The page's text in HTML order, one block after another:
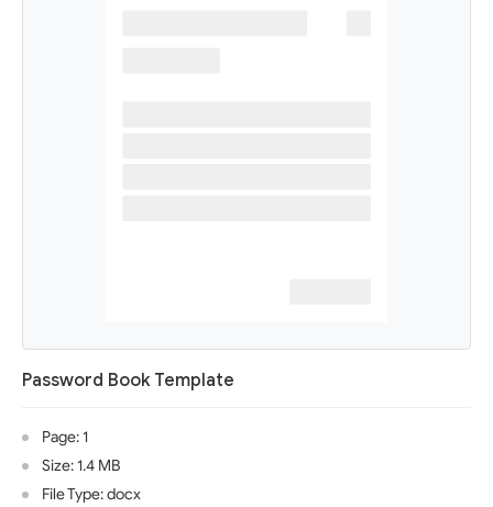
Password Book Template
Page: 1
Size: 1.4 MB
File Type: docx